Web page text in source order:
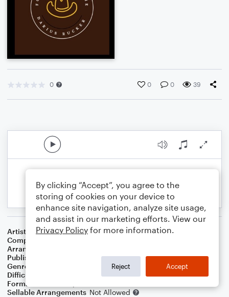
0 0 0 39
Artist
Darius Rucker
Composer
Arranger
Publisher
Avis Balkcom-Williams
Genre
Difficulty
Format
Sellable Arrangements Not Allowed
By clicking “Accept”, you agree to the
storing of cookies on your device to
enhance site navigation, analyze site usage,
and assist in our marketing efforts. View our
Privacy Policy for more information.
Reject Accept